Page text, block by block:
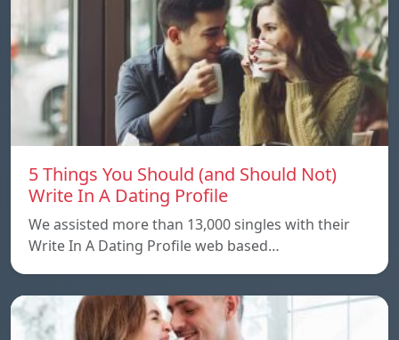
5 Things You Should (and Should Not)
Write In A Dating Profile
We assisted more than 13,000 singles with their
Write In A Dating Profile web based…